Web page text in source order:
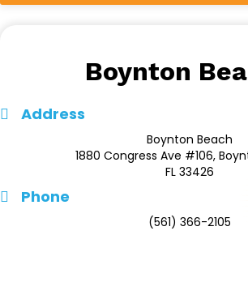
Boynton
Address
Boynton Beach
1880 Congress Ave #106,
FL 33426
Phone
(561) 366-2105